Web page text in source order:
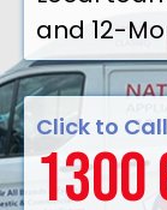
and 12-
Click to
1300